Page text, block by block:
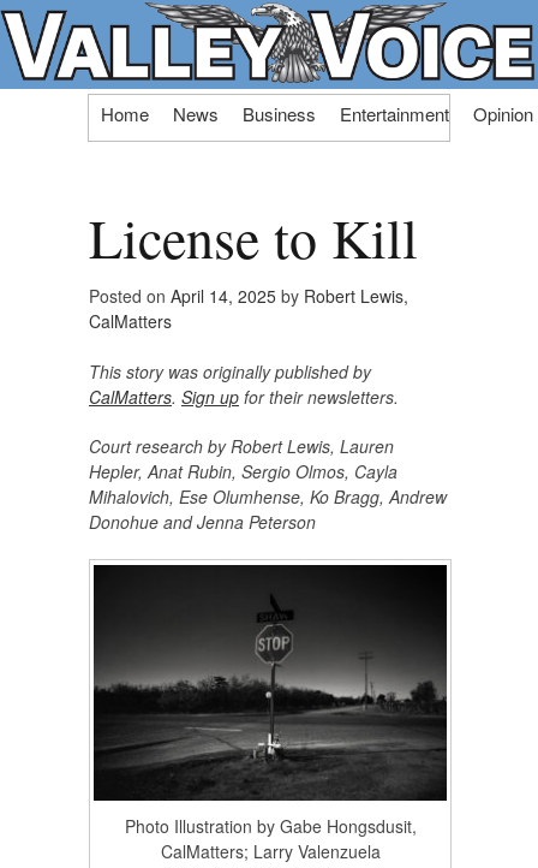
Skip
Home News Business Entertainment Opinion
License to Kill
Posted on April 14, 2025 by Robert Lewis,
CalMatters
This story was originally published by
CalMatters. Sign up for their newsletters.
Court research by Robert Lewis, Lauren
Hepler, Anat Rubin, Sergio Olmos, Cayla
Mihalovich, Ese Olumhense, Ko Bragg, Andrew
Donohue and Jenna Peterson
Photo Illustration by Gabe Hongsdusit,
CalMatters; Larry Valenzuela